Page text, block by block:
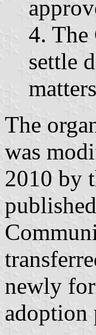
4.
settle
The
was
2010 by
newly
adoption